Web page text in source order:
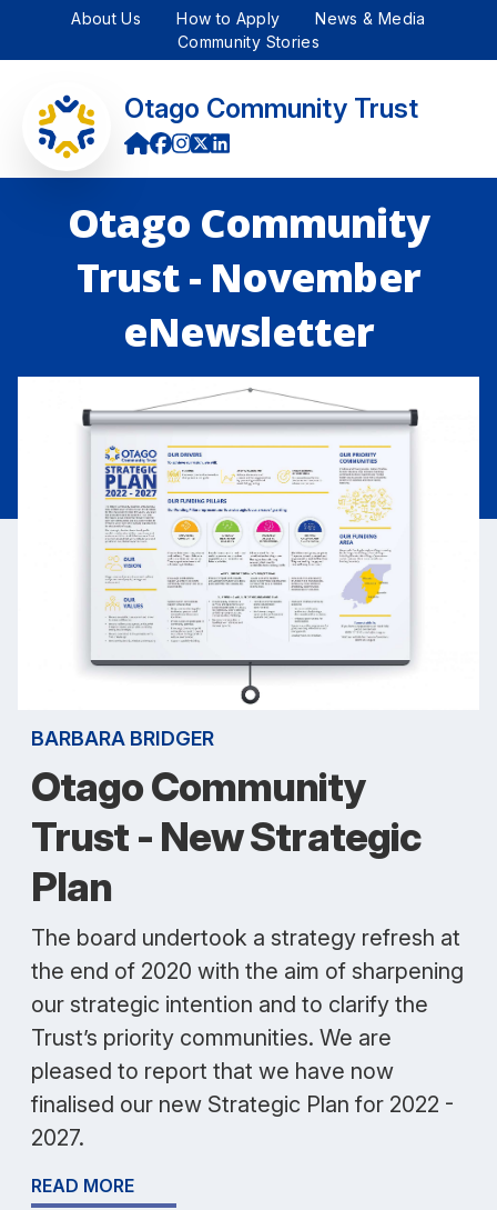
About Us How to Apply
News & Media
Community Stories
Otago Community Trust
Otago Community
Trust - November
eNewsletter
BARBARA BRIDGER
Otago Community
Trust - New Strategic
Plan
The board undertook a strategy refresh at
the end of 2020 with the aim of sharpening
our strategic intention and to clarify the
Trust’s priority communities. We are
pleased to report that we have now
finalised our new Strategic Plan for 2022 -
2027.
READ MORE